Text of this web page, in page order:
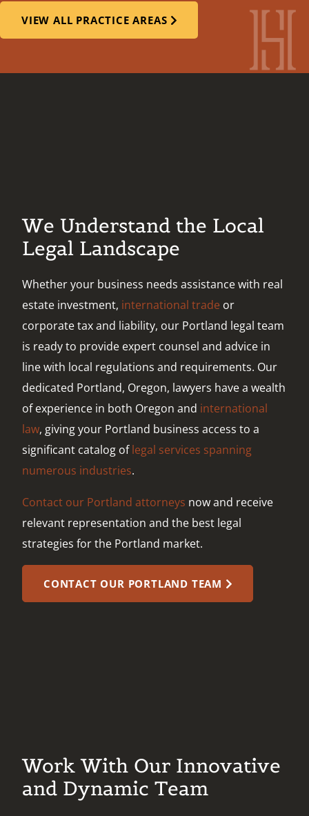
VIEW ALL PRACTICE AREAS
We Understand the Local
Legal Landscape
Whether your business needs assistance with real
estate investment, international trade or
corporate tax and liability, our Portland legal team
is ready to provide expert counsel and advice in
line with local regulations and requirements. Our
dedicated Portland, Oregon, lawyers have a wealth
of experience in both Oregon and international
law, giving your Portland business access to a
significant catalog oflegal services spanning
numerous industries.
Contact our Portland attorneys now and receive
relevant representation and the best legal
strategies for the Portland market.
CONTACT OUR PORTLAND TEAM
Work With Our Innovative
and Dynamic Team